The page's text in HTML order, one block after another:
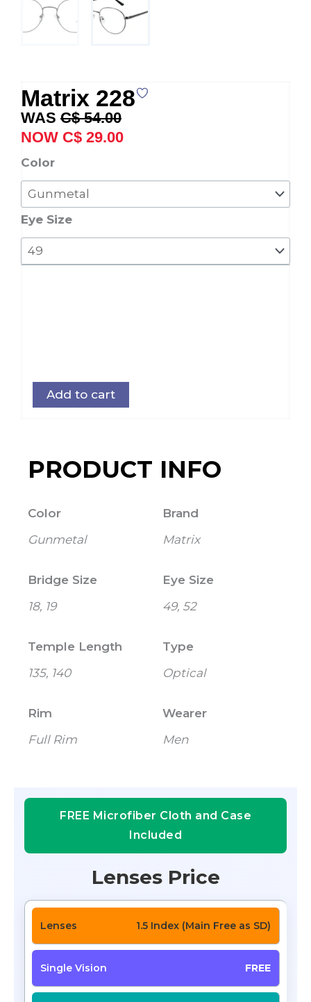
Matrix 228
C$54.00
Original
price
was:
C$ 29.00price
Color
Eye Size
Matrix
228
quantity
Add to cart
PRODUCT INFO
Color
Gunmetal
Brand
Matrix
Bridge Size
18, 19
Eye Size
49, 52
Temple Length
135, 140
Type
Optical
Rim
Full Rim
Wearer
Men
FREE Microfiber Cloth and Case
Included
Lenses Price
1.5 Index (Main Free as SD)
FREE